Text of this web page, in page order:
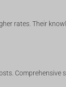
rates. Their